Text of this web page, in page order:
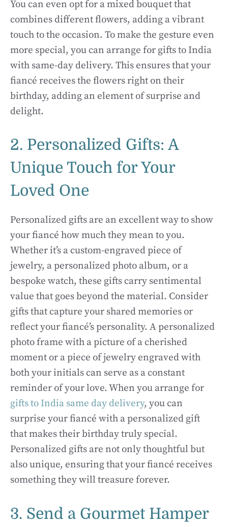
You can even opt for a mixed bouquet that
combines different flowers, adding a vibrant
touch to the occasion. To make the gesture even
more special, you can arrange for gifts to India
with same-day delivery. This ensures that your
fiancé receives the flowers right on their
birthday, adding an element of surprise and
delight.
2. Personalized Gifts: A
Unique Touch for Your
Loved One
Personalized gifts are an excellent way to show
your fiancé how much they mean to you.
Whether it’s a custom-engraved piece of
jewelry, a personalized photo album, or a
bespoke watch, these gifts carry sentimental
value that goes beyond the material. Consider
gifts that capture your shared memories or
reflect your fiancé’s personality. A personalized
photo frame with a picture of a cherished
moment or a piece of jewelry engraved with
both your initials can serve as a constant
reminder of your love. When you arrange for
gifts to India same day delivery, you can
surprise your fiancé with a personalized gift
that makes their birthday truly special.
Personalized gifts are not only thoughtful but
also unique, ensuring that your fiancé receives
something they will treasure forever.
3. Send a Gourmet Hamper